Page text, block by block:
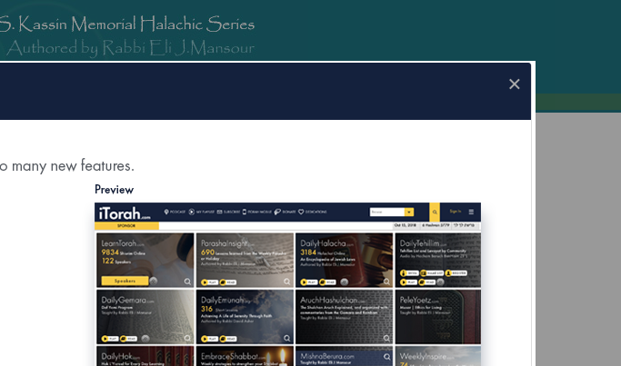
×
DailyHalacha.com for Mobile Devices Now Available
Weekly Parasha Insight
Shabbat Morning Derasha
on the Parasha
What's this?